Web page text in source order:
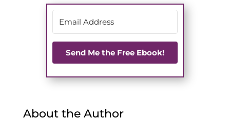
Send Me the Free Ebook!
About the Author